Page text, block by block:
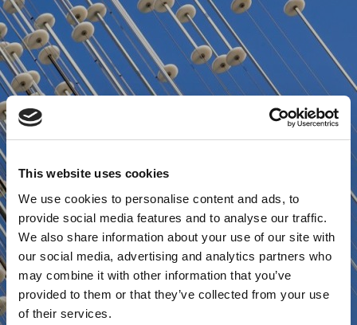
This website uses cookies
We use cookies to personalise content and ads, to
provide social media features and to analyse our traffic.
We also share information about your use of our site with
our social media, advertising and analytics partners who
may combine it with other information that you’ve
provided to them or that they’ve collected from your use
of their services.